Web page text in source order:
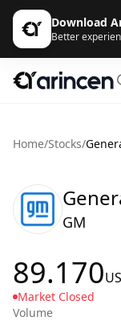
Download
Better
Home/Stocks/
GM
89.170
Market Closed
Volume